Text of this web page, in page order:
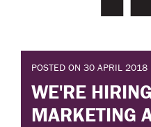
POSTED ON 30 APRIL 2018
WE'RE
MARKETING